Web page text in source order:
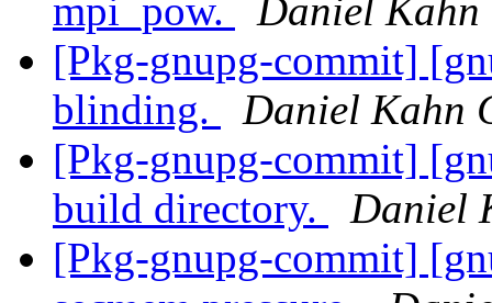
mpi_pow.
Daniel
[Pkg-gnupg-commit]
blinding.
Daniel Kahn
[Pkg-gnupg-commit]
build directory.
Daniel
[Pkg-gnupg-commit]